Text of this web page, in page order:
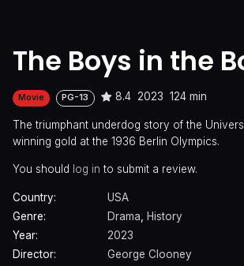
The Boys in the
Movie PG-13 8.4 2023 124 min
The triumphant underdog story of the
winning gold at the 1936 Berlin Olympics.
You should log in to submit a review.
Country:
USA
Genre:
Drama, History
Year:
2023
Director:
George Clooney